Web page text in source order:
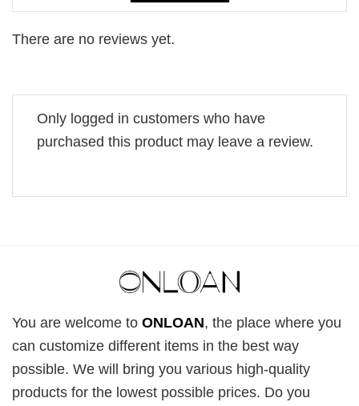
There are no reviews yet.
Only logged in customers who have
purchased this product may leave a review.
You are welcome to ONLOAN, the place where you
can customize different items in the best way
possible. We will bring you various high-quality
products for the lowest possible prices. Do you